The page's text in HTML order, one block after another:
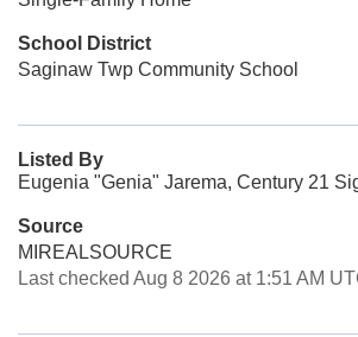
School District
Saginaw Twp Community School
Listed By
Eugenia "Genia" Jarema, Century 21
Source
MIREALSOURCE
Last checked Aug 8 2026 at 1:51 AM